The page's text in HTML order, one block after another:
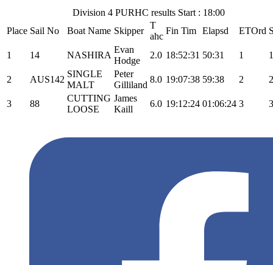
Division 4 PURHC results Start : 18:00
Place Sail No Boat Name Skipper
T
ahc
Fin Tim Elapsd ETOrd
1 14 NASHIRA
Evan
Hodge
2.0 18:52:31 50:31 1
2 AUS142
SINGLE
MALT
Peter
Gilliland
8.0 19:07:38 59:38 2
3 88
CUTTING
LOOSE
James
Kaill
6.0 19:12:24 01:06:24 3